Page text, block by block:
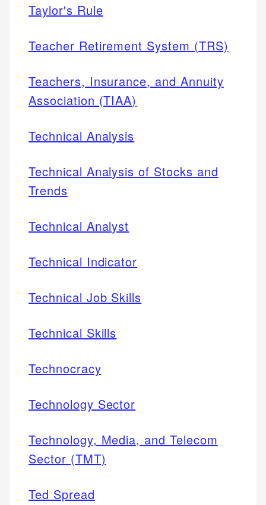
Taylor's Rule
Teacher Retirement System (TRS)
Teachers, Insurance, and Annuity
Association (TIAA)
Technical Analysis
Technical Analysis of Stocks and
Trends
Technical Analyst
Technical Indicator
Technical Job Skills
Technical Skills
Technocracy
Technology Sector
Technology, Media, and Telecom
Sector (TMT)
Ted Spread